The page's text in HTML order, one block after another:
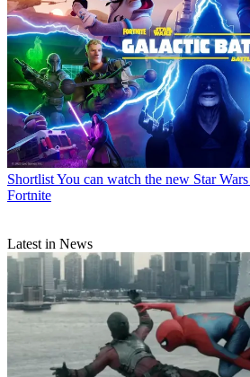
ShortlistYou can watch the new Star
Fortnite
Latest in News